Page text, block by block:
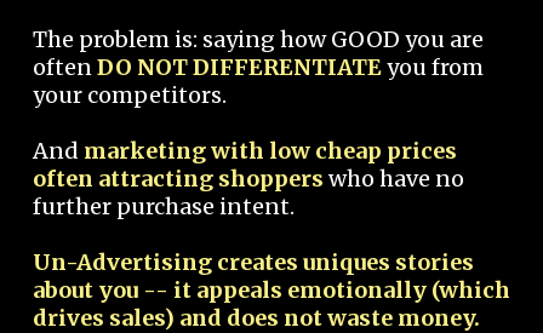
The problem is: saying how GOOD you are
oftenDO NOT DIFFERENTIATEyou from
your competitors.
And marketing with low cheap prices
often attracting shoppers who have no
further purchase intent.
Un-Advertising creates uniques stories
about you -- it appeals emotionally (which
drives sales) and does not waste money.